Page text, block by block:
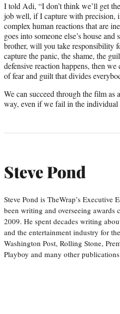
I told Adi, “I don’t think we’ll get
job well, if I capture with precision,
complex human reactions that are
goes into someone else’s house
brother, will you take responsibility
capture the panic, the shame, the
defensive reaction happens, then
of fear and guilt that divides
We can succeed through the film as
way, even if we fail in the individual
Steve Pond
Steve Pond is TheWrap’s Executive
been writing and overseeing awards
2009. He spent decades writing
and the entertainment industry for
Washington Post, Rolling Stone,
Playboy and many other